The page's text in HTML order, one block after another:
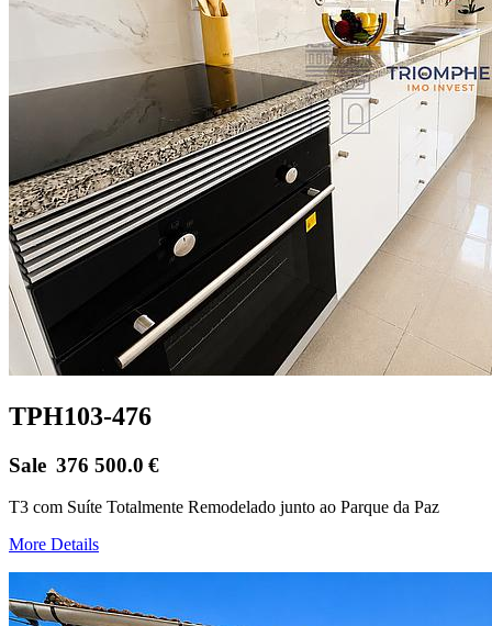
TPH103-476
Sale 376 500.0 €
T3 com Suíte Totalmente Remodelado junto ao Parque da Paz
More Details